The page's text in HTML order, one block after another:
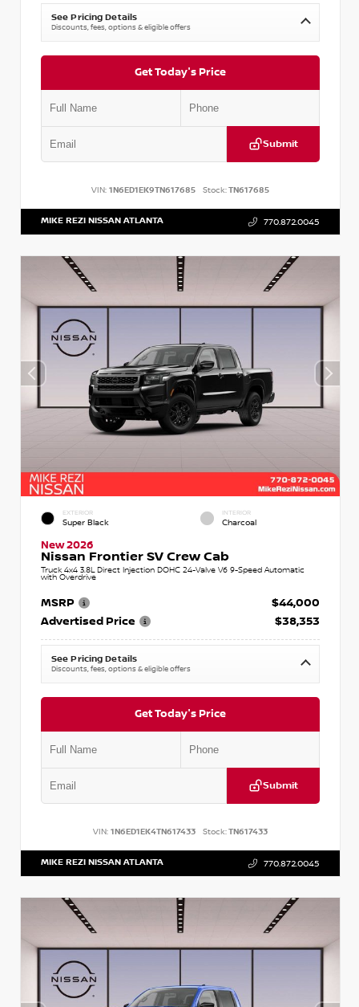
See Pricing Details
Discounts, fees, options & eligible offers
Get Today's Price
Submit
VIN: 1N6ED1EK9TN617685 Stock:TN617685
MIKE REZI NISSAN ATLANTA 770.872.0045
EXTERIOR
Super Black
INTERIOR
Charcoal
New 2026
Nissan Frontier SV Crew Cab
Truck 4x4 3.8L Direct Injection DOHC 24-Valve V6 9-Speed Automatic
with Overdrive
MSRP
$44,000
Advertised Price
$38,353
See Pricing Details
Discounts, fees, options & eligible offers
Get Today's Price
Submit
VIN: 1N6ED1EK4TN617433 Stock:TN617433
MIKE REZI NISSAN ATLANTA 770.872.0045